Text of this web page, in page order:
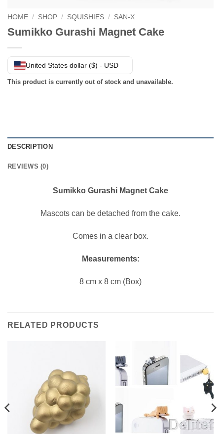
HOME / SHOP / SQUISHIES / SAN-X
Sumikko Gurashi Magnet Cake
United States dollar ($) - USD
This product is currently out of stock and unavailable.
DESCRIPTION
REVIEWS (0)
Sumikko Gurashi Magnet Cake
Mascots can be detached from the cake.
Comes in a clear box.
Measurements:
8 cm x 8 cm (Box)
RELATED PRODUCTS